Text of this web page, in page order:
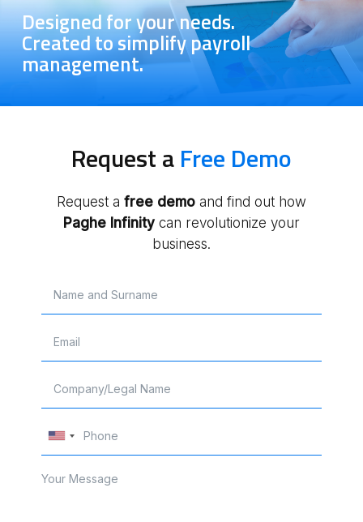
Designed for your needs.
Created to simplify payroll
management.
Request aFree Demo
Request a free demoand find out how
Paghe Infinitycan revolutionize your
business.